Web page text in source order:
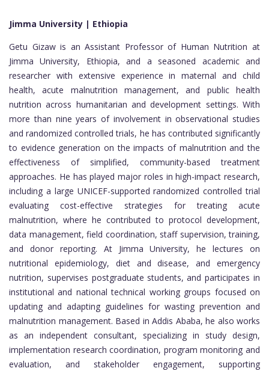
Jimma University | Ethiopia
Getu Gizaw is an Assistant Professor of Human Nutrition at
Jimma University, Ethiopia, and a seasoned academic and
researcher with extensive experience in maternal and child
health, acute malnutrition management, and public health
nutrition across humanitarian and development settings. With
more than nine years of involvement in observational studies
and randomized controlled trials, he has contributed significantly
to evidence generation on the impacts of malnutrition and the
effectiveness of simplified, community-based treatment
approaches. He has played major roles in high-impact research,
including a large UNICEF-supported randomized controlled trial
evaluating cost-effective strategies for treating acute
malnutrition, where he contributed to protocol development,
data management, field coordination, staff supervision, training,
and donor reporting. At Jimma University, he lectures on
nutritional epidemiology, diet and disease, and emergency
nutrition, supervises postgraduate students, and participates in
institutional and national technical working groups focused on
updating and adapting guidelines for wasting prevention and
malnutrition management. Based in Addis Ababa, he also works
as an independent consultant, specializing in study design,
implementation research coordination, program monitoring and
evaluation, and stakeholder engagement, supporting